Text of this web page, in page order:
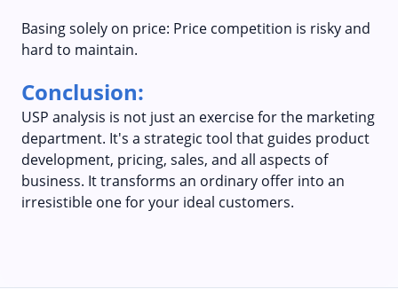
Basing solely on price: Price competition is risky and
hard to maintain.
Conclusion:
USP analysis is not just an exercise for the marketing
department. It's a strategic tool that guides product
development, pricing, sales, and all aspects of
business. It transforms an ordinary offer into an
irresistible one for your ideal customers.